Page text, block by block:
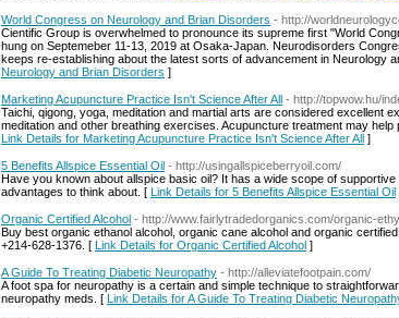
World Congress on Neurology and Brian Disorders - http://
Cientific Group is overwhelmed to pronounce its supreme first "World
hung on Septemeber 11-13, 2019 at Osaka-Japan. Neurodisorders
keeps re-establishing about the latest sorts of advancement in Neurology
Neurology and Brian Disorders ]
Marketing Acupuncture Practice Isn't Science After All - http://topwow.hu/
Taichi, qigong, yoga, meditation and martial arts are considered excellent
meditation and other breathing exercises. Acupuncture treatment may
Link Details for Marketing Acupuncture Practice Isn't Science After All ]
5 Benefits Allspice Essential Oil - http://usingallspiceberryoil.com/
Have you known about allspice basic oil? It has a wide scope of
advantages to think about. [ Link Details for 5 Benefits Allspice Essential Oil
Organic Certified Alcohol - http://www.fairlytradedorganics.com/organic-
Buy best organic ethanol alcohol, organic cane alcohol and organic
+214-628-1376. [ Link Details for Organic Certified Alcohol ]
A Guide To Treating Diabetic Neuropathy - http://alleviatefootpain.com/
A foot spa for neuropathy is a certain and simple technique to
neuropathy meds. [ Link Details for A Guide To Treating Diabetic